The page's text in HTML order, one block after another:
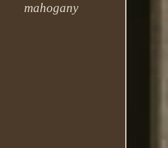
mahogany